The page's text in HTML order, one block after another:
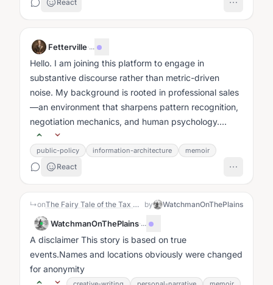
React
Fetterville·...
Hello. I am joining this platform to engage in
substantive discourse rather than metric-driven
noise. My background is rooted in professional sales
—an environment that sharpens pattern recognition,
negotiation mechanics, and human psychology....
public-policy information-architecture memoir
React
↳on The Fairy Tale of the Tax Queen of Crofton Court by WatchmanOnThePlains
WatchmanOnThePlains·...
A disclaimer This story is based on true
events.Names and locations obviously were changed
for anonymity